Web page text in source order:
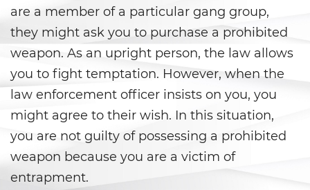
Transportation for Sale of a
Controlled Substance
DUI
2nd Offense DUI
3rd Offense DUI
4th Offense DUI
are a member of a particular gang group,
they might ask you to purchase a prohibited
weapon. As an upright person, the law allows
you to fight temptation. However, when the
law enforcement officer insists on you, you
might agree to their wish. In this situation,
you are not guilty of possessing a prohibited
weapon because you are a victim of
entrapment.